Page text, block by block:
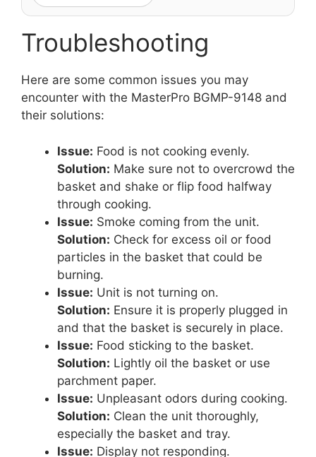
Troubleshooting
Here are some common issues you may
encounter with the MasterPro BGMP-9148 and
their solutions:
Issue: Food is not cooking evenly.
Solution: Make sure not to overcrowd the
basket and shake or flip food halfway
through cooking.
Issue: Smoke coming from the unit.
Solution: Check for excess oil or food
particles in the basket that could be
burning.
Issue: Unit is not turning on.
Solution: Ensure it is properly plugged in
and that the basket is securely in place.
Issue: Food sticking to the basket.
Solution: Lightly oil the basket or use
parchment paper.
Issue: Unpleasant odors during cooking.
Solution: Clean the unit thoroughly,
especially the basket and tray.
Issue: Display not responding.